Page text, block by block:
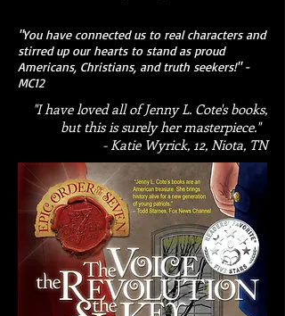
"You have connected us to real characters and
stirred up our hearts to stand as proud
Americans, Christians, and truth seekers!" -
MC12
"I have loved all of Jenny L. Cote's books,
but this is surely her masterpiece."
- Katie Wyrick, 12, Niota, TN